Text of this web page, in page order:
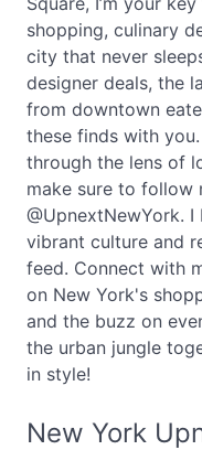
shopping, culinary
city that never
designer deals, the
from downtown
these finds with
through the lens of
make sure to follow
@UpnextNewYork.
vibrant culture and
feed. Connect with
on New York's
and the buzz on
the urban jungle
in style!
New York